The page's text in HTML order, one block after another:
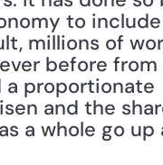
to
millions of
before
a proportionate
and the
a whole go up